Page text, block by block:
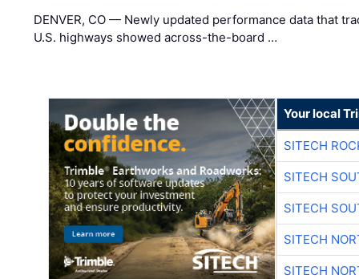
DENVER, CO — Newly updated performance data that
U.S. highways showed across-the-board …
Your local
SITECH
SITECH
SITECH
SITECH
SITECH